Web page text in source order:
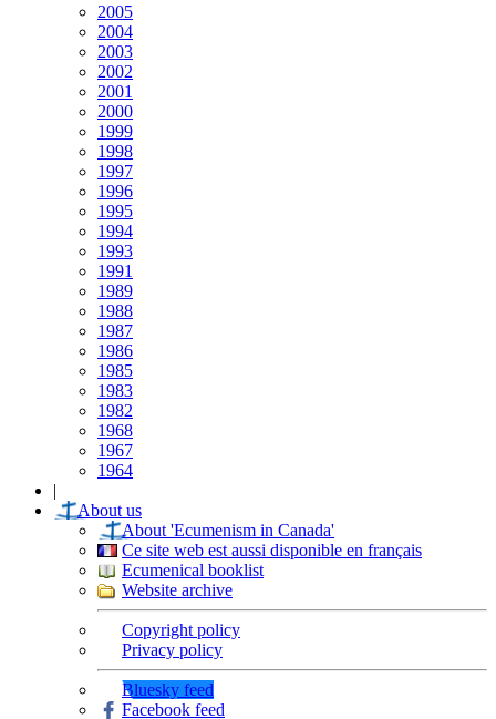
2005
2004
2003
2002
2001
2000
1999
1998
1997
1996
1995
1994
1993
1991
1989
1988
1987
1986
1985
1983
1982
1968
1967
1964
|
About us
About 'Ecumenism in Canada'
Ce site web est aussi disponible en français
Ecumenical booklist
Website archive
Copyright policy
Privacy policy
Bluesky feed
Facebook feed